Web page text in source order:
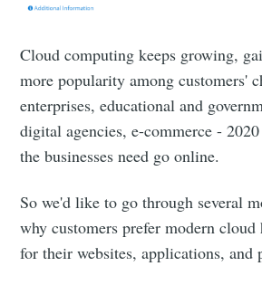
Cloud computing keeps growing,
more popularity among customers'
enterprises, educational and
digital agencies, e-commerce -
the businesses need go online.
So we'd like to go through several
why customers prefer modern cloud
for their websites, applications, and